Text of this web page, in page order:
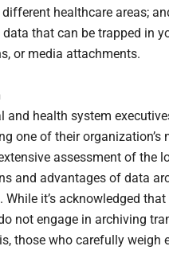
healthcare areas;
that can be trapped in
or media attachments.
and health system
one of their organization’s
assessment of the
and advantages of data
While it’s acknowledged
not engage in archiving
those who carefully weigh